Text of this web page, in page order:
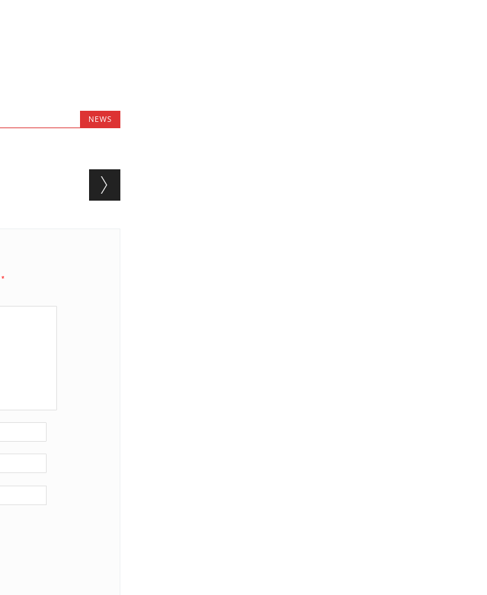
NEWS
*